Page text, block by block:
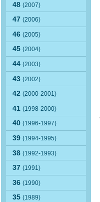
48(2007)
47(2006)
46(2005)
45(2004)
44(2003)
43(2002)
42(2000-2001)
41(1998-2000)
40(1996-1997)
39(1994-1995)
38(1992-1993)
37(1991)
36(1990)
35(1989)